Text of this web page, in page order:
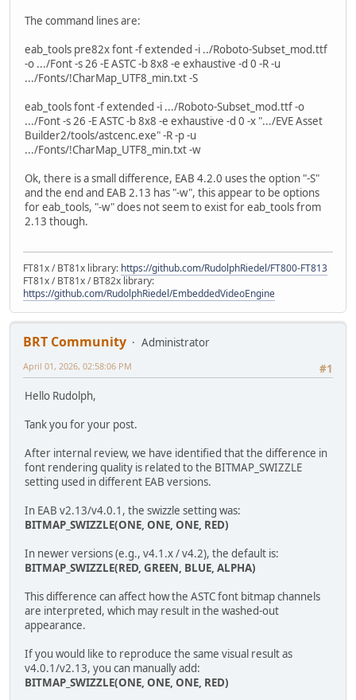
The command lines are:
eab_tools pre82x font -f extended -i ../Roboto-Subset_mod.ttf
-o .../Font -s 26 -E ASTC -b 8x8 -e exhaustive -d 0 -R -u
.../Fonts/!CharMap_UTF8_min.txt -S
eab_tools font -f extended -i .../Roboto-Subset_mod.ttf -o
.../Font -s 26 -E ASTC -b 8x8 -e exhaustive -d 0 -x ".../EVE Asset
Builder2/tools/astcenc.exe" -R -p -u
.../Fonts/!CharMap_UTF8_min.txt -w
Ok, there is a small difference, EAB 4.2.0 uses the option "-S"
and the end and EAB 2.13 has "-w", this appear to be options
for eab_tools, "-w" does not seem to exist for eab_tools from
2.13 though.
FT81x / BT81x library: https://github.com/RudolphRiedel/FT800-FT813
FT81x / BT81x / BT82x library:
https://github.com/RudolphRiedel/EmbeddedVideoEngine
BRT Community
Administrator
#1
April 01, 2026, 02:58:06 PM
Hello Rudolph,
Tank you for your post.
After internal review, we have identified that the difference in
font rendering quality is related to the BITMAP_SWIZZLE
setting used in different EAB versions.
In EAB v2.13/v4.0.1, the swizzle setting was:
BITMAP_SWIZZLE(ONE, ONE, ONE, RED)
In newer versions (e.g., v4.1.x / v4.2), the default is:
BITMAP_SWIZZLE(RED, GREEN, BLUE, ALPHA)
This difference can affect how the ASTC font bitmap channels
are interpreted, which may result in the washed-out
appearance.
If you would like to reproduce the same visual result as
v4.0.1/v2.13, you can manually add:
BITMAP_SWIZZLE(ONE, ONE, ONE, RED)